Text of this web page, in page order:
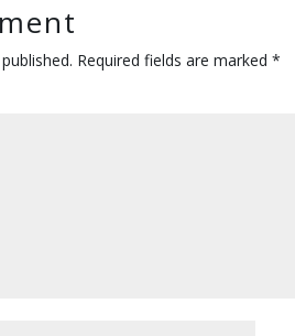
Required fields are marked*